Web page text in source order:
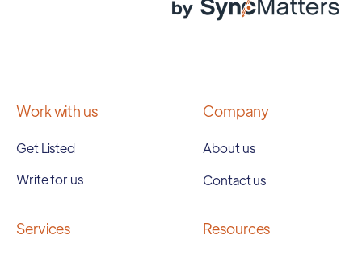
Work with us
Get Listed
Write for us
Company
About us
Contact us
Services Resources